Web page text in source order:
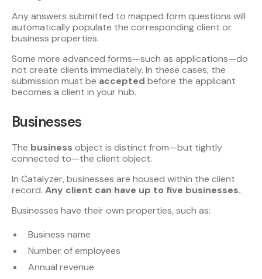
Any answers submitted to mapped form questions will
automatically populate the corresponding client or
business properties.
Some more advanced forms—such as applications—do
not create clients immediately. In these cases, the
submission must be accepted before the applicant
becomes a client in your hub.
Businesses
The business object is distinct from—but tightly
connected to—the client object.
In Catalyzer, businesses are housed within the client
record. Any client can have up to five businesses.
Businesses have their own properties, such as:
Business name
Number of employees
Annual revenue